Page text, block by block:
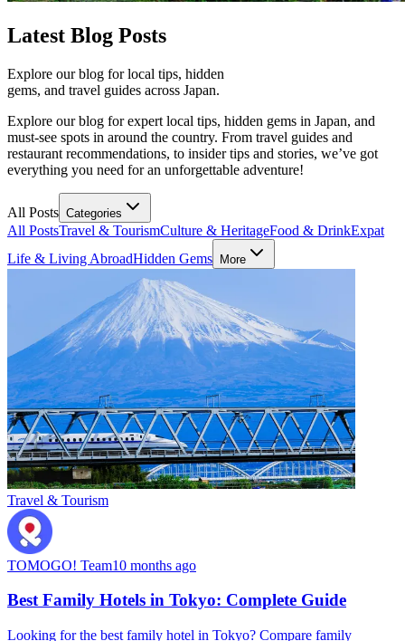
Latest Blog Posts
Explore our blog for local tips, hidden
gems, and travel guides across Japan.
Explore our blog for expert local tips, hidden gems in Japan, and
must-see spots in around the country. From travel guides and
restaurant recommendations, to insider tips and stories, we’ve got
everything you need for an unforgettable adventure!
All Posts Categories
All PostsTravel & TourismCulture & HeritageFood & DrinkExpat
Life & Living AbroadHidden Gems More
Travel & Tourism
TOMOGO! Team10 months ago
Best Family Hotels in Tokyo: Complete Guide
Looking for the best family hotel in Tokyo? Compare family